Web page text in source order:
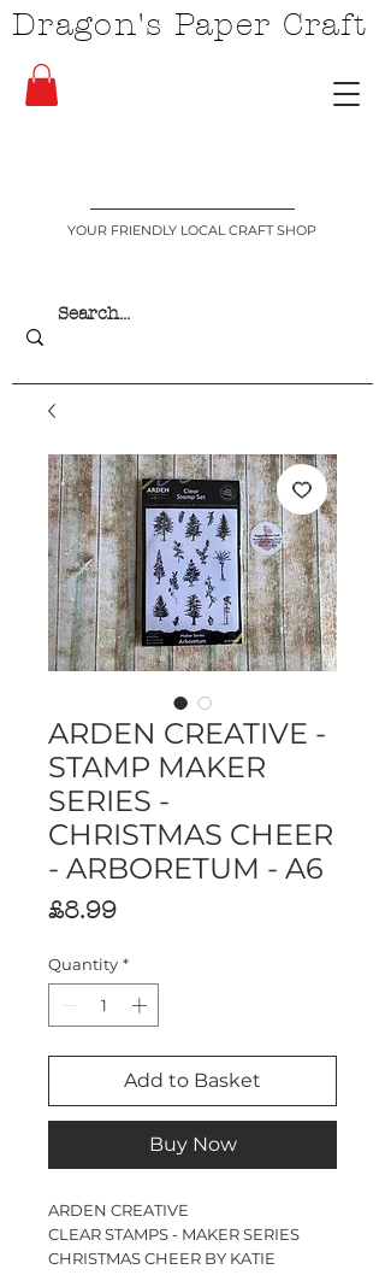
YOUR FRIENDLY LOCAL CRAFT SHOP
Dragon's Paper Craft
ARDEN CREATIVE -
STAMP MAKER
SERIES -
CHRISTMAS CHEER
- ARBORETUM - A6
£8.99Price
Quantity *
Add to Basket
Buy Now
ARDEN CREATIVE
CLEAR STAMPS - MAKER SERIES
CHRISTMAS CHEER BY KATIE